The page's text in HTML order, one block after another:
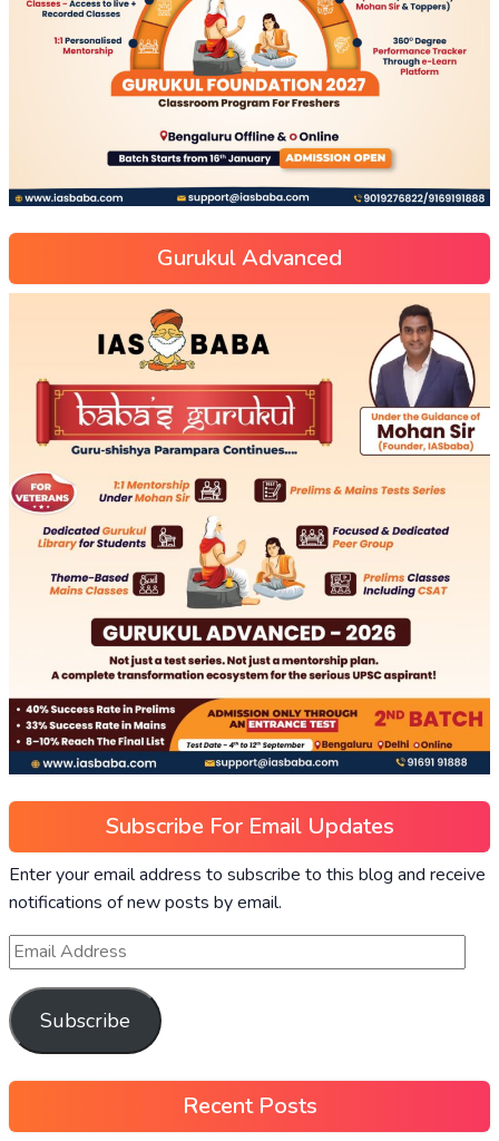
Gurukul Advanced
Subscribe For Email Updates
Enter your email address to subscribe to this blog and receive
notifications of new posts by email.
Subscribe
Recent Posts